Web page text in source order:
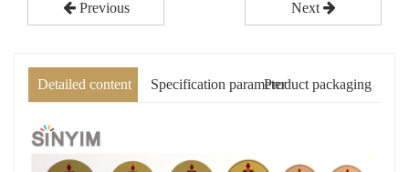
Previous Next
Detailed content Specification parameterProduct packaging